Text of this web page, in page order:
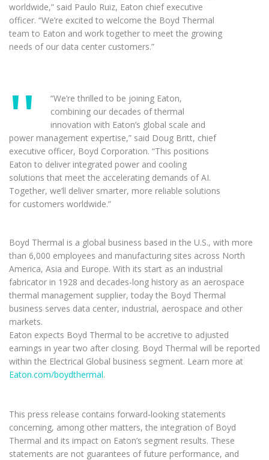
worldwide,” said Paulo Ruiz, Eaton chief executive
officer. “We’re excited to welcome the Boyd Thermal
team to Eaton and work together to meet the growing
needs of our data center customers.”
“We’re thrilled to be joining Eaton,
combining our decades of thermal
innovation with Eaton’s global scale and
power management expertise,” said Doug Britt, chief
executive officer, Boyd Corporation. “This positions
Eaton to deliver integrated power and cooling
solutions that meet the accelerating demands of AI.
Together, we’ll deliver smarter, more reliable solutions
for customers worldwide.”
Boyd Thermal is a global business based in the U.S., with more
than 6,000 employees and manufacturing sites across North
America, Asia and Europe. With its start as an industrial
fabricator in 1928 and decades-long history as an aerospace
thermal management supplier, today the Boyd Thermal
business serves data center, industrial, aerospace and other
markets.
Eaton expects Boyd Thermal to be accretive to adjusted
earnings in year two after closing. Boyd Thermal will be reported
within the Electrical Global business segment. Learn more at
Eaton.com/boydthermal.
This press release contains forward-looking statements
concerning, among other matters, the integration of Boyd
Thermal and its impact on Eaton’s segment results. These
statements are not guarantees of future performance, and